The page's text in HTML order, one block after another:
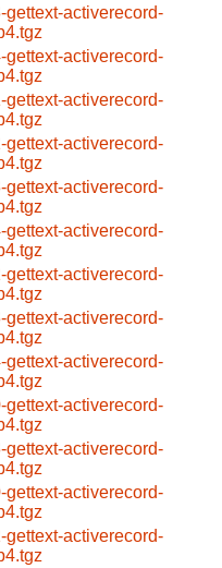
gettext-activerecord-
gettext-activerecord-
gettext-activerecord-
gettext-activerecord-
gettext-activerecord-
gettext-activerecord-
gettext-activerecord-
gettext-activerecord-
gettext-activerecord-
gettext-activerecord-
gettext-activerecord-
gettext-activerecord-
gettext-activerecord-